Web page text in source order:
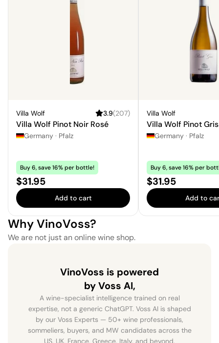
Villa Wolf 3.9(207)
Villa Wolf Pinot Noir Rosé
Germany · Pfalz
Buy 6, save 16% per bottle!
Price:
$31.95
Add to cart
Villa Wolf
Villa Wolf Pinot Gris
Germany · Pfalz
Buy 6, save 16% per
Price:
$31.95
Add to
Why VinoVoss?
We are not just an online wine shop.
VinoVoss is powered
by Voss AI,
A wine-specialist intelligence trained on real
expertise, not a generic ChatGPT. Voss AI is shaped
by our Voss Experts — 50+ wine professionals,
sommeliers, buyers, and MW candidates across the
US, UK, France, Greece, Italy, and beyond.